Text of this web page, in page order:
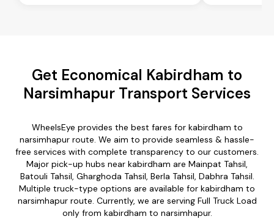
Get Economical Kabirdham to
Narsimhapur Transport Services
WheelsEye provides the best fares for kabirdham to
narsimhapur route. We aim to provide seamless & hassle-
free services with complete transparency to our customers.
Major pick-up hubs near kabirdham are Mainpat Tahsil,
Batouli Tahsil, Gharghoda Tahsil, Berla Tahsil, Dabhra Tahsil.
Multiple truck-type options are available for kabirdham to
narsimhapur route. Currently, we are serving Full Truck Load
only from kabirdham to narsimhapur.